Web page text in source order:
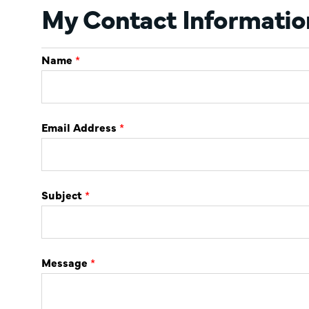
My Contact
Name *
Email Address *
Subject *
Message *